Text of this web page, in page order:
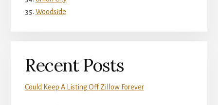
Woodside
Recent Posts
Could Keep A Listing Off Zillow Forever